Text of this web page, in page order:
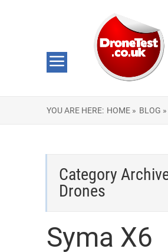
YOU ARE HERE: HOME » BLOG »
Category
Drones
Syma X6